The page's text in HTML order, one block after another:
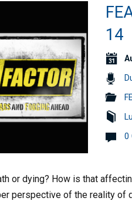
14
0
or dying? How is that
perspective of the reality of